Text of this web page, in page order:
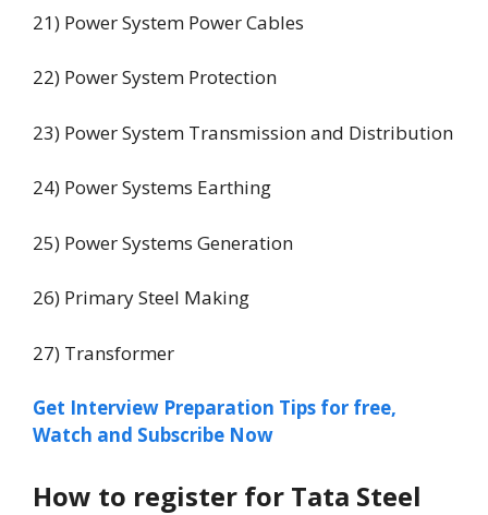
21) Power System Power Cables
22) Power System Protection
23) Power System Transmission and Distribution
24) Power Systems Earthing
25) Power Systems Generation
26) Primary Steel Making
27) Transformer
Get Interview Preparation Tips for free,
Watch and Subscribe Now
How to register for Tata Steel